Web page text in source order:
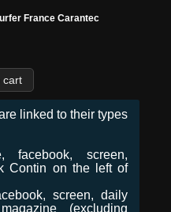
France Carantec
linked to their types
facebook, screen,
Contin on the left of
screen, daily
(excluding